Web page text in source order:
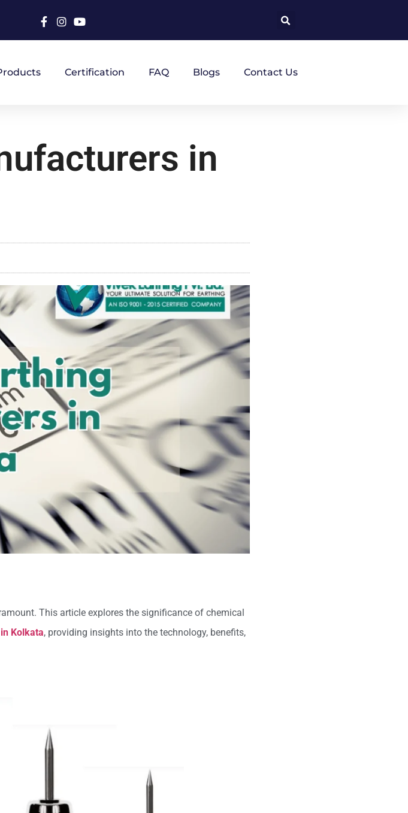
Certification FAQ Blogs Contact Us
in
This article explores the significance of chemical
Kolkata, providing insights into the technology, benefits,